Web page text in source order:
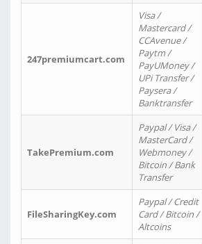
247premiumcart.com
Visa /
Mastercard /
CCAvenue /
Paytm /
PayUMoney /
UPi Transfer /
Paysera /
Banktransfer
TakePremium.com
Paypal / Visa /
MasterCard /
Webmoney /
Bitcoin / Bank
Transfer
FileSharingKey.com
Paypal / Credit
Card / Bitcoin /
Altcoins